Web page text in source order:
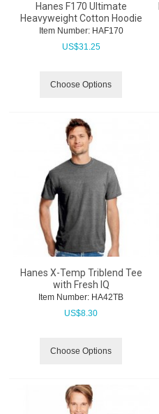
Hanes F170 Ultimate
Heavyweight Cotton Hoodie
Item Number: HAF170
US$31.25
Choose Options
Hanes X-Temp Triblend Tee
with Fresh IQ
Item Number: HA42TB
US$8.30
Choose Options